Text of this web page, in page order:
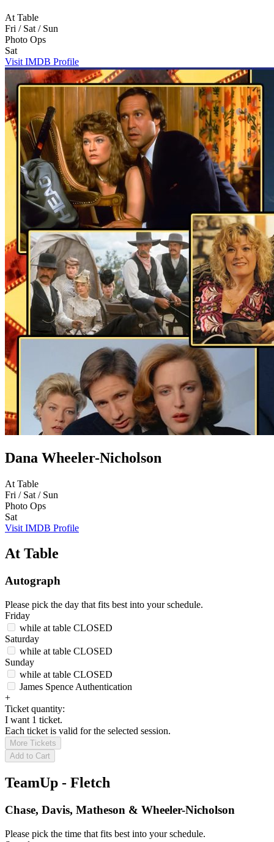
At Table
Fri / Sat / Sun
Photo Ops
Sat
Visit IMDB Profile
Dana Wheeler-Nicholson
At Table
Fri / Sat / Sun
Photo Ops
Sat
Visit IMDB Profile
At Table
Autograph
Please pick the day that fits best into your schedule.
Friday
while at table CLOSED
Saturday
while at table CLOSED
Sunday
while at table CLOSED
James Spence Authentication
+
Ticket quantity:
I want 1 ticket.
Each ticket is valid for the selected session.
More Tickets
Add to Cart
TeamUp - Fletch
Chase, Davis, Matheson & Wheeler-Nicholson
Please pick the time that fits best into your schedule.